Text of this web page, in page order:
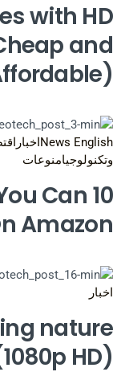
with HD
and
News Englishاخبار
وتكنولوجيامنوعات
Can
Amazon
اخبار
nature
HD)